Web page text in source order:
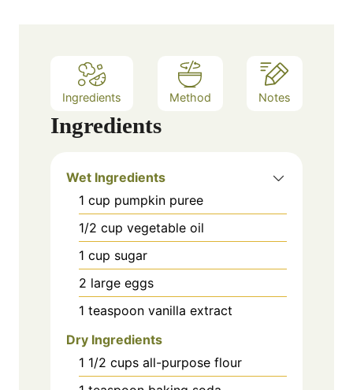
Ingredients Method Notes
Ingredients
Wet Ingredients
1 cup pumpkin puree
1/2 cup vegetable oil
1 cup sugar
2 large eggs
1 teaspoon vanilla extract
Dry Ingredients
1 1/2 cups all-purpose flour